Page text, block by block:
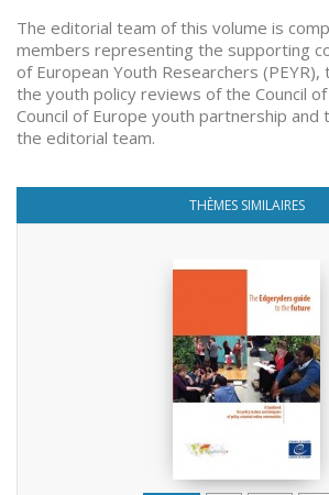
The editorial team of this volume is
members representing the supporting
of European Youth Researchers
the youth policy reviews of the Council
Council of Europe youth partnership and
the editorial team.
THÈMES SIMILAIRES